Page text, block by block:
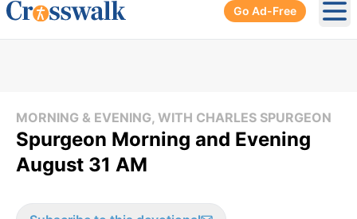
Go Ad-Free
MORNING & EVENING, WITH CHARLES SPURGEON
Spurgeon Morning and Evening
August 31 AM